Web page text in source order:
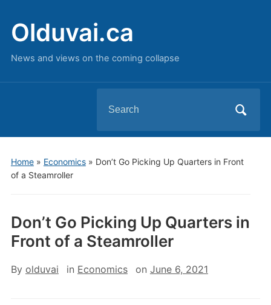
Olduvai.ca
News and views on the coming collapse
for:
Home» Economics» Don’t Go Picking Up Quarters in Front
of a Steamroller
Don’t Go Picking Up Quarters in
Front of a Steamroller
By olduvai in Economics on June 6, 2021